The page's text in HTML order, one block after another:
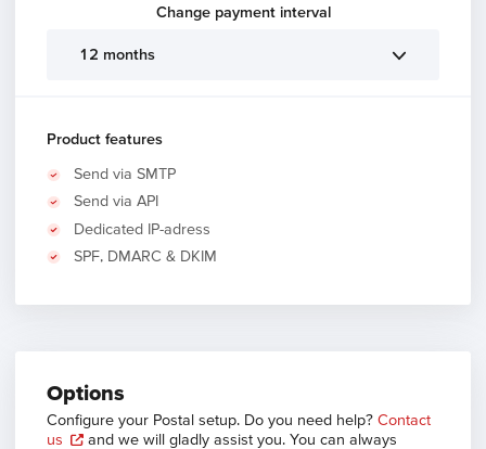
Change payment interval
12 months
Product features
Send via SMTP
Send via API
Dedicated IP-adress
SPF, DMARC & DKIM
Options
Configure your Postal setup. Do you need help?Contact
us
and we will gladly assist you. You can always